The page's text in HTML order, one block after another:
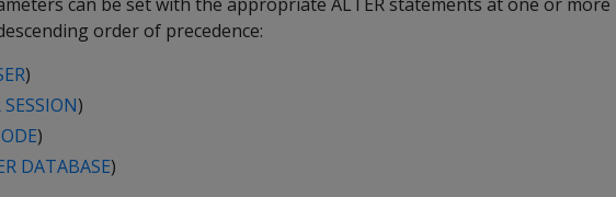
order of precedence:
)
)
)
DATABASE)